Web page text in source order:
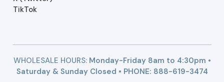
TikTok
WHOLESALE HOURS:Monday-Friday 8am to 4:30pm •
Saturday & Sunday Closed • PHONE: 888-619-3474